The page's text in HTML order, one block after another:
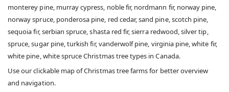
monterey pine, murray cypress, noble fir, nordmann fir, norway pine,
norway spruce, ponderosa pine, red cedar, sand pine, scotch pine,
sequoia fir, serbian spruce, shasta red fir, sierra redwood, silver tip,
spruce, sugar pine, turkish fir, vanderwolf pine, virginia pine, white fir,
white pine, white spruce Christmas tree types in Canada.
Use our clickable map of Christmas tree farms for better overview
and navigation.